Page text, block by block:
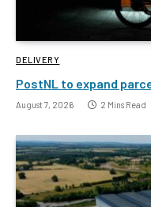
DELIVERY
PostNL to expand
August 7, 2026 2 Mins Read